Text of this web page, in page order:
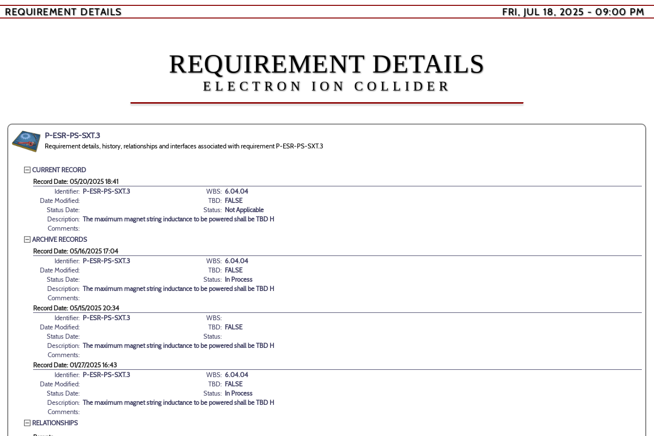
REQUIREMENT DETAILS FRI, JUL 18, 2025 - 09:00 PM
REQUIREMENT DETAILS
ELECTRON ION COLLIDER
P-ESR-PS-SXT.3
Requirement details, history, relationships and interfaces associated with requirement P-ESR-PS-SXT.3
CURRENT RECORD
Record Date: 05/20/2025 18:41
Identifier: P-ESR-PS-SXT.3 WBS: 6.04.04
Date Modified:
TBD: FALSE
Status Date:
Status: Not Applicable
Description: The maximum magnet string inductance to be powered shall be TBD H
Comments:
ARCHIVE RECORDS
Record Date: 05/16/2025 17:04
Identifier: P-ESR-PS-SXT.3 WBS: 6.04.04
Date Modified:
TBD: FALSE
Status Date:
Status: In Process
Description: The maximum magnet string inductance to be powered shall be TBD H
Comments:
Record Date: 05/15/2025 20:34
Identifier: P-ESR-PS-SXT.3
WBS:
Date Modified:
TBD: FALSE
Status Date:
Status:
Description: The maximum magnet string inductance to be powered shall be TBD H
Comments:
Record Date: 01/27/2025 16:43
Identifier: P-ESR-PS-SXT.3 WBS: 6.04.04
Date Modified:
TBD: FALSE
Status Date:
Status: In Process
Description: The maximum magnet string inductance to be powered shall be TBD H
Comments:
RELATIONSHIPS